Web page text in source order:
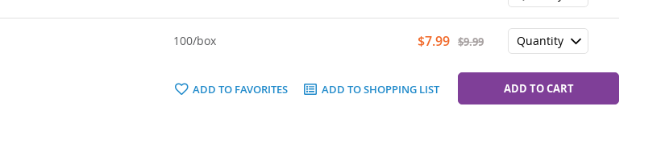
100/box
Special
$7.99 $9.99
ADD TO CART
ADD TO FAVORITES ADD TO SHOPPING LIST